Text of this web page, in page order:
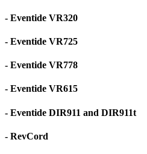
- Eventide VR320
- Eventide VR725
- Eventide VR778
- Eventide VR615
- Eventide DIR911 and DIR911t
- RevCord